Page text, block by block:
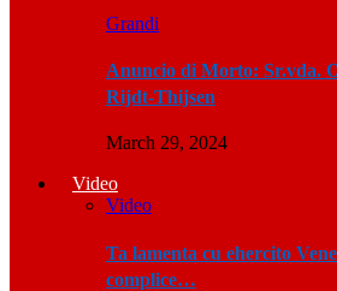
Grandi
Anuncio di Morto: Sr.vda.
Rijdt-Thijsen
March 29, 2024
Video
Video
Ta lamenta cu ehercito
complice…